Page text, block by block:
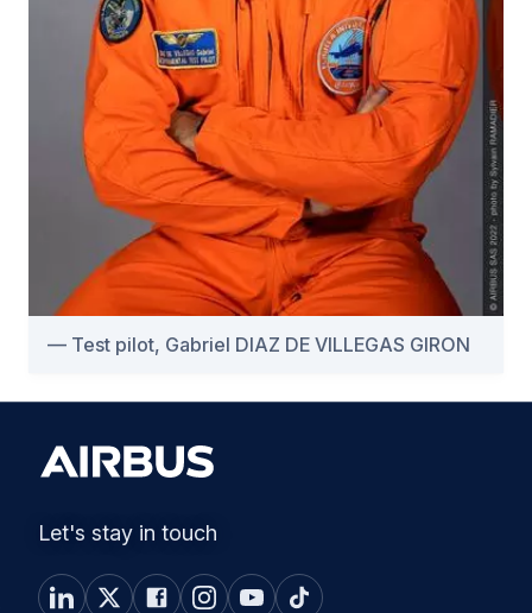
Test pilot, Gabriel DIAZ DE VILLEGAS GIRON
Let's stay in touch